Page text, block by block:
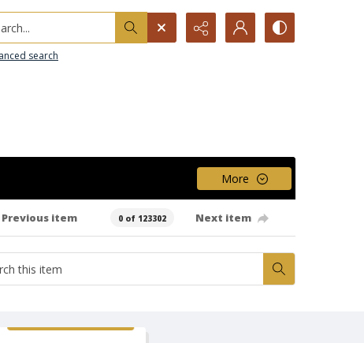
search
More
Previous item 0 of 123302 Next item